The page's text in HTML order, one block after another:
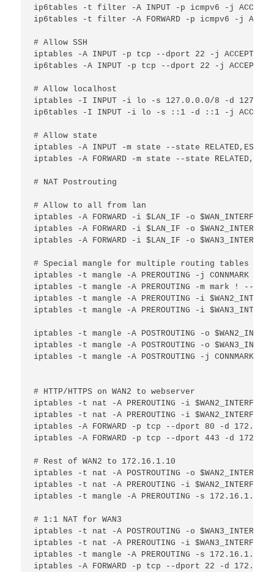
ip6tables -t filter -A INPUT -p icmpv6 -j ACCEPT
ip6tables -t filter -A FORWARD -p icmpv6 -j
# Allow SSH
iptables -A INPUT -p tcp --dport 22 -j ACCEPT
ip6tables -A INPUT -p tcp --dport 22 -j ACCEPT
# Allow localhost
iptables -I INPUT -i lo -s 127.0.0.0/8 -d
ip6tables -I INPUT -i lo -s ::1 -d ::1 -j ACCEPT
# Allow state
iptables -A INPUT -m state --state
iptables -A FORWARD -m state --state
# NAT Postrouting
# Allow to all from lan
iptables -A FORWARD -i $LAN_IF -o
iptables -A FORWARD -i $LAN_IF -o
iptables -A FORWARD -i $LAN_IF -o
# Special mangle for multiple routing tables
iptables -t mangle -A PREROUTING -j CONNMARK --
iptables -t mangle -A PREROUTING -m mark ! --
iptables -t mangle -A PREROUTING -i
iptables -t mangle -A PREROUTING -i
iptables -t mangle -A POSTROUTING -o
iptables -t mangle -A POSTROUTING -o
iptables -t mangle -A POSTROUTING -j CONNMARK --
# HTTP/HTTPS on WAN2 to webserver
iptables -t nat -A PREROUTING -i
iptables -t nat -A PREROUTING -i
iptables -A FORWARD -p tcp --dport 80 -d
iptables -A FORWARD -p tcp --dport 443 -d
# Rest of WAN2 to 172.16.1.10
iptables -t nat -A POSTROUTING -o
iptables -t nat -A PREROUTING -i
iptables -t mangle -A PREROUTING -s 172.16.1.10
# 1:1 NAT for WAN3
iptables -t nat -A POSTROUTING -o
iptables -t nat -A PREROUTING -i
iptables -t mangle -A PREROUTING -s 172.16.1.20
iptables -A FORWARD -p tcp --dport 22 -d